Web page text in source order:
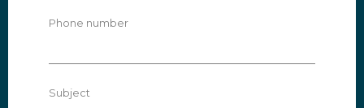
Phone number
Subject